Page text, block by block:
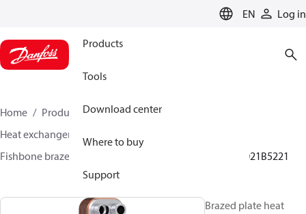
EN Log in
Products
Tools
Download center
Where to buy
Support
Home Products
Climate Solutions for cooling
Heat exchangers
Fishbone brazed plate heat exchangers
021B5221
Brazed plate heat